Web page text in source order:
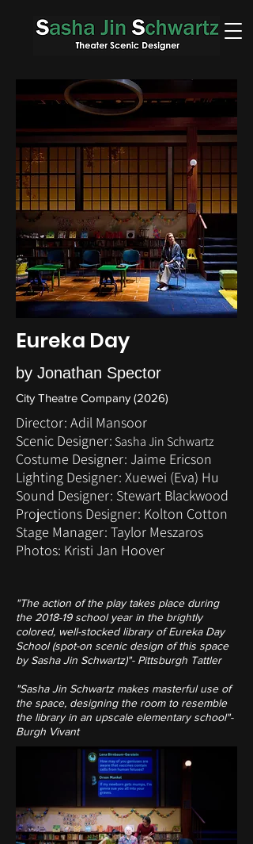
Eureka Day
by Jonathan Spector
City Theatre Company (2026)
Director: Adil Mansoor
Scenic Designer: Sasha Jin Schwartz
Costume Designer: Jaime Ericson
Lighting Designer: Xuewei (Eva) Hu
Sound Designer: Stewart Blackwood
Projections Designer: Kolton Cotton
Stage Manager: Taylor Meszaros
Photos: Kristi Jan Hoover
"The action of the play takes place during
the 2018-19 school year in the brightly
colored, well-stocked library of Eureka Day
School (spot-on scenic design of this space
by Sasha Jin Schwartz)"- Pittsburgh Tattler
"Sasha Jin Schwartz makes masterful use of
the space, designing the room to resemble
the library in an upscale elementary school"-
Burgh Vivant